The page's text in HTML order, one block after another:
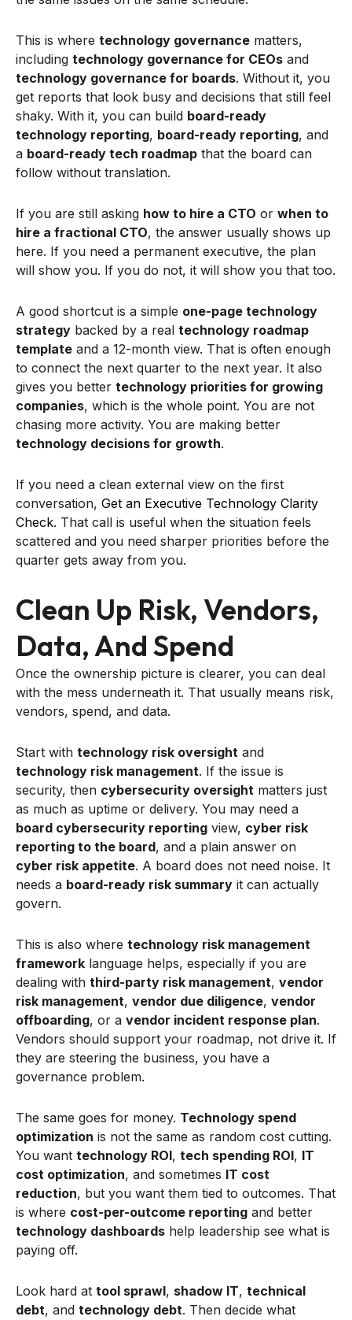
This is where technology governance matters,
including technology governance for CEOs and
technology governance for boards. Without it, you
get reports that look busy and decisions that still feel
shaky. With it, you can build board-ready
technology reporting, board-ready reporting, and
a board-ready tech roadmap that the board can
follow without translation.
If you are still asking how to hire a CTO or when to
hire a fractional CTO, the answer usually shows up
here. If you need a permanent executive, the plan
will show you. If you do not, it will show you that too.
A good shortcut is a simple one-page technology
strategy backed by a real technology roadmap
template and a 12-month view. That is often enough
to connect the next quarter to the next year. It also
gives you better technology priorities for growing
companies, which is the whole point. You are not
chasing more activity. You are making better
technology decisions for growth.
If you need a clean external view on the first
conversation, Get an Executive Technology Clarity
Check. That call is useful when the situation feels
scattered and you need sharper priorities before the
quarter gets away from you.
Clean Up Risk, Vendors,
Data, And Spend
Once the ownership picture is clearer, you can deal
with the mess underneath it. That usually means risk,
vendors, spend, and data.
Start with technology risk oversight and
technology risk management. If the issue is
security, then cybersecurity oversight matters just
as much as uptime or delivery. You may need a
board cybersecurity reporting view, cyber risk
reporting to the board, and a plain answer on
cyber risk appetite. A board does not need noise. It
needs a board-ready risk summary it can actually
govern.
This is also where technology risk management
framework language helps, especially if you are
dealing with third-party risk management, vendor
risk management, vendor due diligence, vendor
offboarding, or a vendor incident response plan.
Vendors should support your roadmap, not drive it. If
they are steering the business, you have a
governance problem.
The same goes for money. Technology spend
optimization is not the same as random cost cutting.
You want technology ROI, tech spending ROI, IT
cost optimization, and sometimes IT cost
reduction, but you want them tied to outcomes. That
is where cost-per-outcome reporting and better
technology dashboards help leadership see what is
paying off.
Look hard at tool sprawl, shadow IT, technical
debt, and technology debt. Then decide what